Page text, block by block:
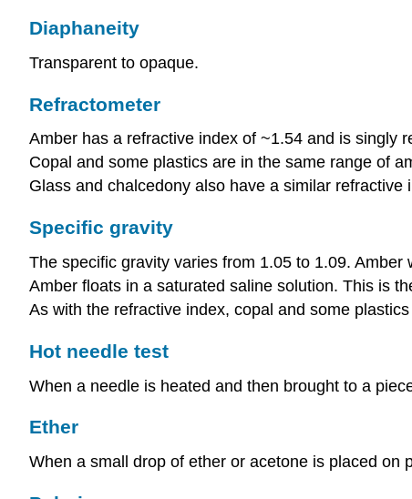
Diaphaneity
Transparent to opaque.
Refractometer
Amber has a refractive index of ~1.54 and is singly
Copal and some plastics are in the same range of
Glass and chalcedony also have a similar refractive
Specific gravity
The specific gravity varies from 1.05 to 1.09.
Amber floats in a saturated saline solution. This is
As with the refractive index, copal and some
Hot needle test
When a needle is heated and then brought to a
Ether
When a small drop of ether or acetone is placed on